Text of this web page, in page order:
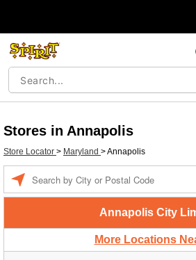
Stores in Annapolis
Store Locator > Maryland >Annapolis
Annapolis City
More Locations